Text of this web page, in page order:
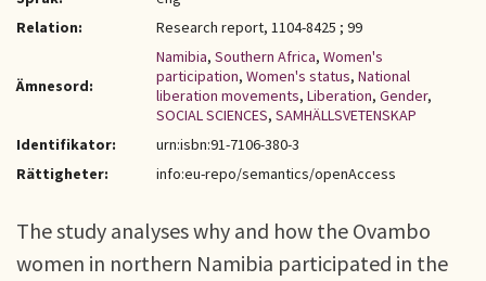
Relation:
Research report, 1104-8425 ; 99
Ämnesord:
Namibia, Southern Africa, Women's
participation, Women's status, National
liberation movements, Liberation, Gender,
SOCIAL SCIENCES, SAMHÄLLSVETENSKAP
Identifikator:
urn:isbn:91-7106-380-3
Rättigheter:
info:eu-repo/semantics/openAccess
The study analyses why and how the Ovambo
women in northern Namibia participated in the